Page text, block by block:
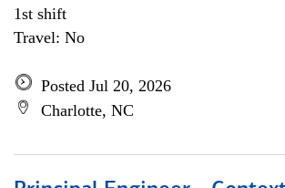
1st shift
Travel: No
Posted Jul 20, 2026
Charlotte, NC